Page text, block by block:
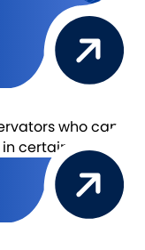
who can
certain cases.